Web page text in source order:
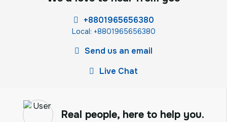
+8801965656380
Local: +8801965656380
Send us an email
Live Chat
Real people, here to help you.